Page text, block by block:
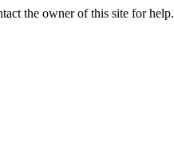
the owner of this site for help.